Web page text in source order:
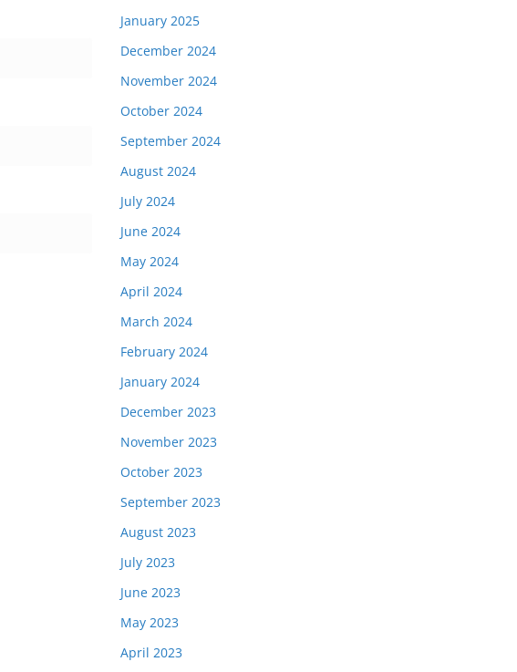
January 2025
December 2024
November 2024
October 2024
September 2024
August 2024
July 2024
June 2024
May 2024
April 2024
March 2024
February 2024
January 2024
December 2023
November 2023
October 2023
September 2023
August 2023
July 2023
June 2023
May 2023
April 2023